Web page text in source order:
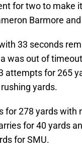
for two to make
Barmore and
33 seconds
was out of
attempts for 265
yards.
for 278 yards with
for 40 yards
for SMU.